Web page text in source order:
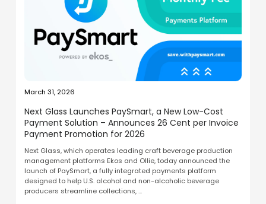
March 31, 2026
Next Glass Launches PaySmart, a New Low-Cost
Payment Solution – Announces 26 Cent per Invoice
Payment Promotion for 2026
Next Glass, which operates leading craft beverage production
management platforms Ekos and Ollie, today announced the
launch of PaySmart, a fully integrated payments platform
designed to help U.S. alcohol and non-alcoholic beverage
producers streamline collections, ...